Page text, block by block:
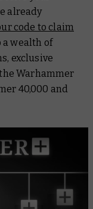
already
code to claim
a wealth of
exclusive
Warhammer
40,000 and